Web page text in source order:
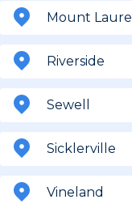
Mount Laurel
Riverside
Sewell
Sicklerville
Vineland